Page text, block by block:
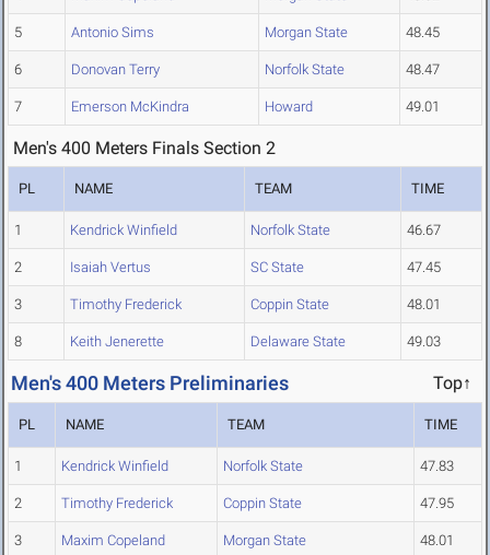
5 Antonio Sims Morgan State 48.45
6 Donovan Terry Norfolk State 48.47
7 Emerson McKindra Howard 49.01
Men's 400 Meters Finals Section 2
PL NAME TEAM TIME
1 Kendrick Winfield Norfolk State 46.67
2 Isaiah Vertus SC State 47.45
3 Timothy Frederick Coppin State 48.01
8 Keith Jenerette Delaware State 49.03
Men's 400 Meters Preliminaries Top↑
PL NAME TEAM TIME
1 Kendrick Winfield Norfolk State 47.83
2 Timothy Frederick Coppin State 47.95
3 Maxim Copeland Morgan State 48.01